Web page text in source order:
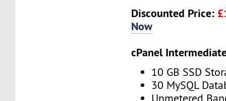
Discounted Price:
Now
cPanel
10 GB SSD
30 MySQL
Unmetered